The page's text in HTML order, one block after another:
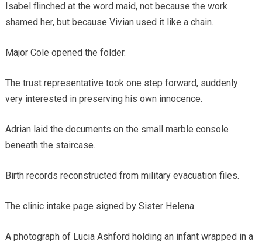
Isabel flinched at the word maid, not because the work
shamed her, but because Vivian used it like a chain.
Major Cole opened the folder.
The trust representative took one step forward, suddenly
very interested in preserving his own innocence.
Adrian laid the documents on the small marble console
beneath the staircase.
Birth records reconstructed from military evacuation files.
The clinic intake page signed by Sister Helena.
A photograph of Lucia Ashford holding an infant wrapped in a